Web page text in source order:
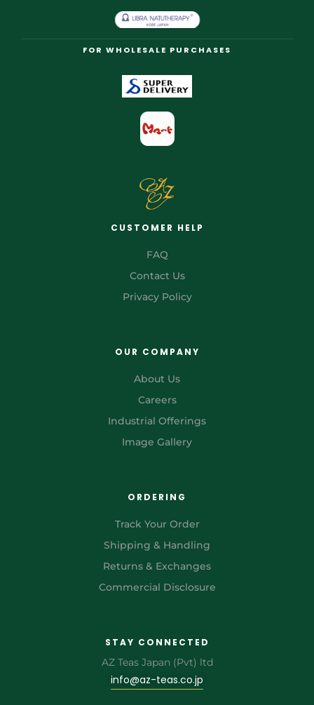
FOR WHOLESALE PURCHASES
CUSTOMER HELP
FAQ
Contact Us
Privacy Policy
OUR COMPANY
About Us
Careers
Industrial Offerings
Image Gallery
ORDERING
Track Your Order
Shipping & Handling
Returns & Exchanges
Commercial Disclosure
STAY CONNECTED
AZ Teas Japan (Pvt) ltd
info@az-teas.co.jp